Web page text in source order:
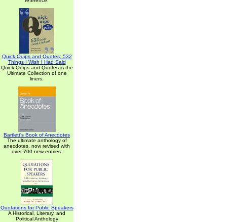
Quick Quips and Quotes; 532
Things I Wish I Had Said
Quick Quips and Quotes is the
Ultimate Collection of one
liners.
Bartlett's Book of Anecdotes
The ultimate anthology of
anecdotes, now revised with
over 700 new entries.
Quotations for Public Speakers
A Historical, Literary, and
Political Anthology